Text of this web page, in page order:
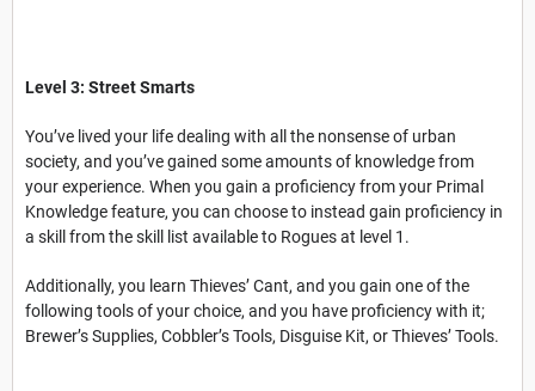
Level 3: Street Smarts
You’ve lived your life dealing with all the nonsense of urban
society, and you’ve gained some amounts of knowledge from
your experience. When you gain a proficiencyfrom your Primal
Knowledge feature, you can choose to instead gain proficiency in
a skill from the skill list available to Rogues at level 1.
Additionally, you learn Thieves’ Cant, and you gain one of the
following tools of your choice, and you have proficiency with it;
Brewer’s Supplies, Cobbler’s Tools, Disguise Kit, or Thieves’ Tools.